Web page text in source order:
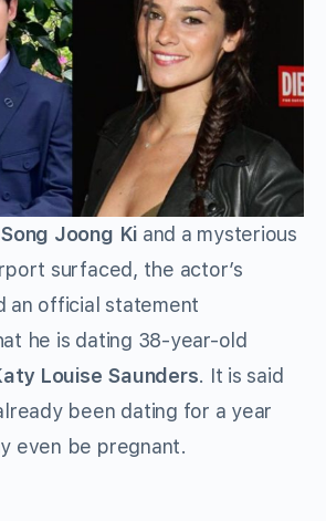
Song Joong Ki and a mysterious
surfaced, the actor’s
an official statement
he is dating 38-year-old
Louise Saunders. It is said
been dating for a year
even be pregnant.